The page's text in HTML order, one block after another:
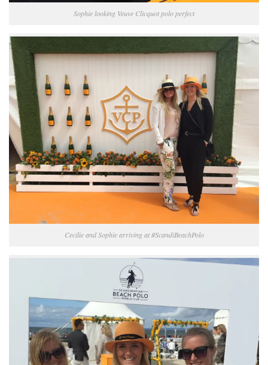
Sophie looking Veuve Clicquot polo perfect
Cecilie and Sophie arriving at #ScandiBeachPolo